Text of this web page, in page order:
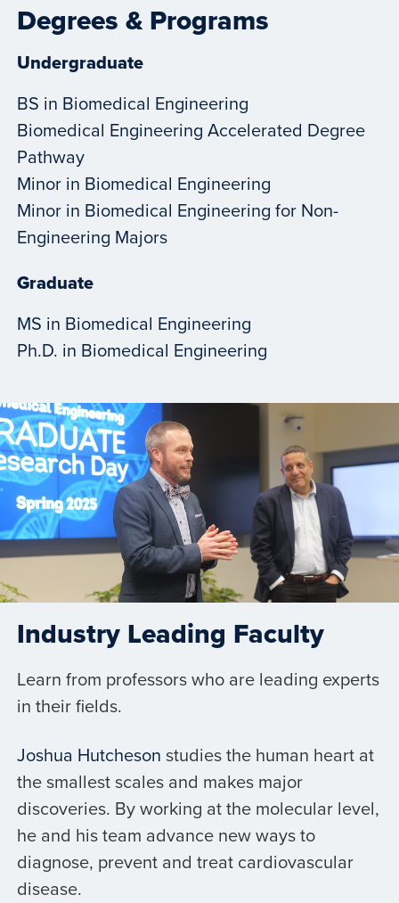
Degrees & Programs
Undergraduate
BS in Biomedical Engineering
Biomedical Engineering Accelerated Degree
Pathway
Minor in Biomedical Engineering
Minor in Biomedical Engineering for Non-
Engineering Majors
Graduate
MS in Biomedical Engineering
Ph.D. in Biomedical Engineering
Industry Leading Faculty
Learn from professors who are leading experts
in their fields.
Joshua Hutcheson studies the human heart at
the smallest scales and makes major
discoveries. By working at the molecular level,
he and his team advance new ways to
diagnose, prevent and treat cardiovascular
disease.